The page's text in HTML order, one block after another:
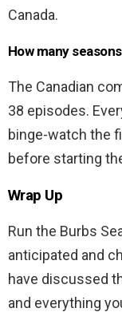
Canada.
How many
The Canadian
38 episodes.
binge-watch the
before starting
Wrap Up
Run the Burbs
anticipated and
have discussed
and everything